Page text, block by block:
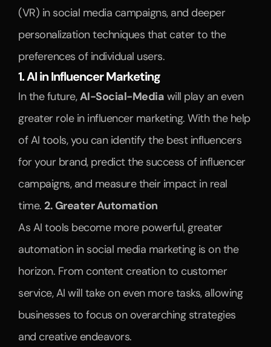
(VR) in social media campaigns, and deeper
personalization techniques that cater to the
preferences of individual users.
1. AI in Influencer Marketing
In the future, AI-Social-Media will play an even
greater role in influencer marketing. With the help
of AI tools, you can identify the best influencers
for your brand, predict the success of influencer
campaigns, and measure their impact in real
time. 2. Greater Automation
As AI tools become more powerful, greater
automation in social media marketing is on the
horizon. From content creation to customer
service, AI will take on even more tasks, allowing
businesses to focus on overarching strategies
and creative endeavors.